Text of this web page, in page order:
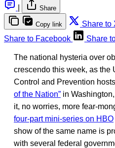
Share
Copy link Share to
Share to Facebook
Share
The national hysteria over
crescendo this week, as the
Control and Prevention
of the Nation” in
it, no worries, more fear-
four-part mini-series on HBO
show of the same name is
with several federal